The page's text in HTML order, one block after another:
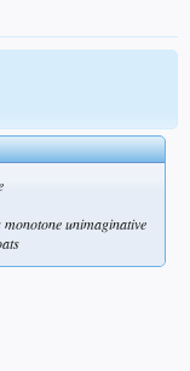
unimaginative